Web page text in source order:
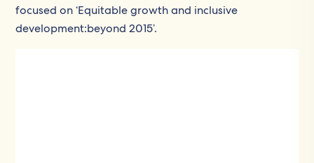
focused on ‘Equitable growth and inclusive
development:beyond 2015’.